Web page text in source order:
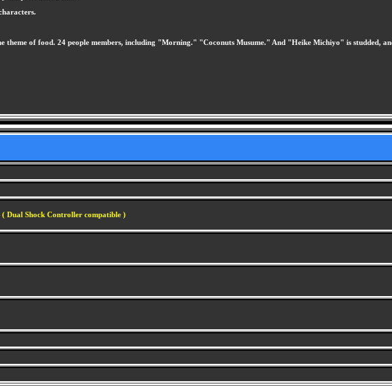
of food. 24 people members, including "Morning." "Coconuts Musume." And "Heike Michiyo" is studded,
( Dual Shock Controller compatible )